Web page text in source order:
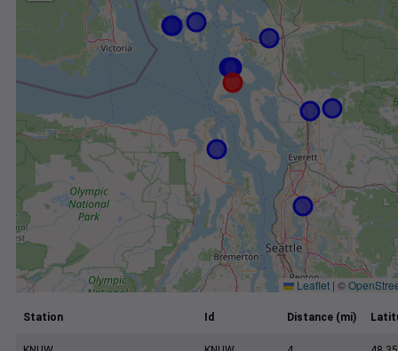
Leaflet | ©
Station Id Distance (mi)